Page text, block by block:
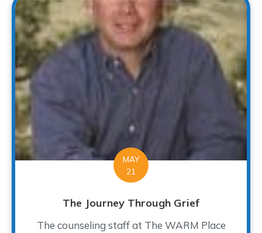
MAY
21
The Journey Through Grief
The counseling staff at The WARM Place